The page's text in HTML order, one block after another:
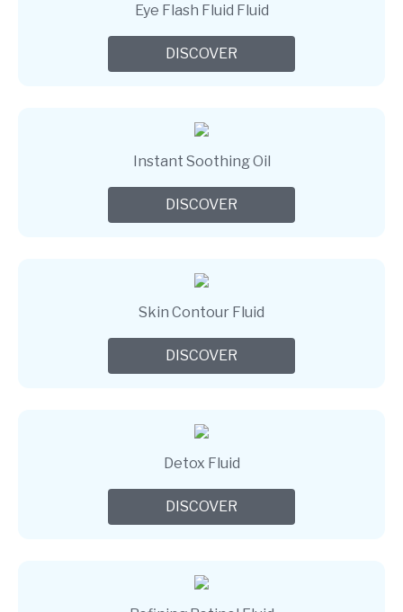
Eye Flash Fluid Fluid
DISCOVER
Instant Soothing Oil
DISCOVER
Skin Contour Fluid
DISCOVER
Detox Fluid
DISCOVER